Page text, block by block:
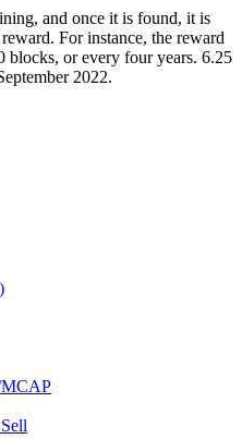
and once it is found, it is
For instance, the reward
or every four years. 6.25
2022.
MCAP